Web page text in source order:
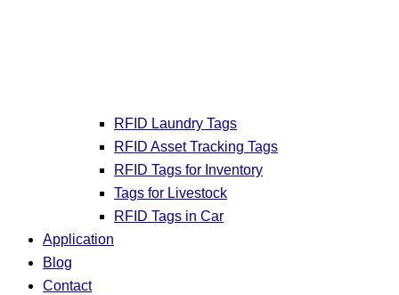
RFID Laundry Tags
RFID Asset Tracking Tags
RFID Tags for Inventory
Tags for Livestock
RFID Tags in Car
Application
Blog
Contact